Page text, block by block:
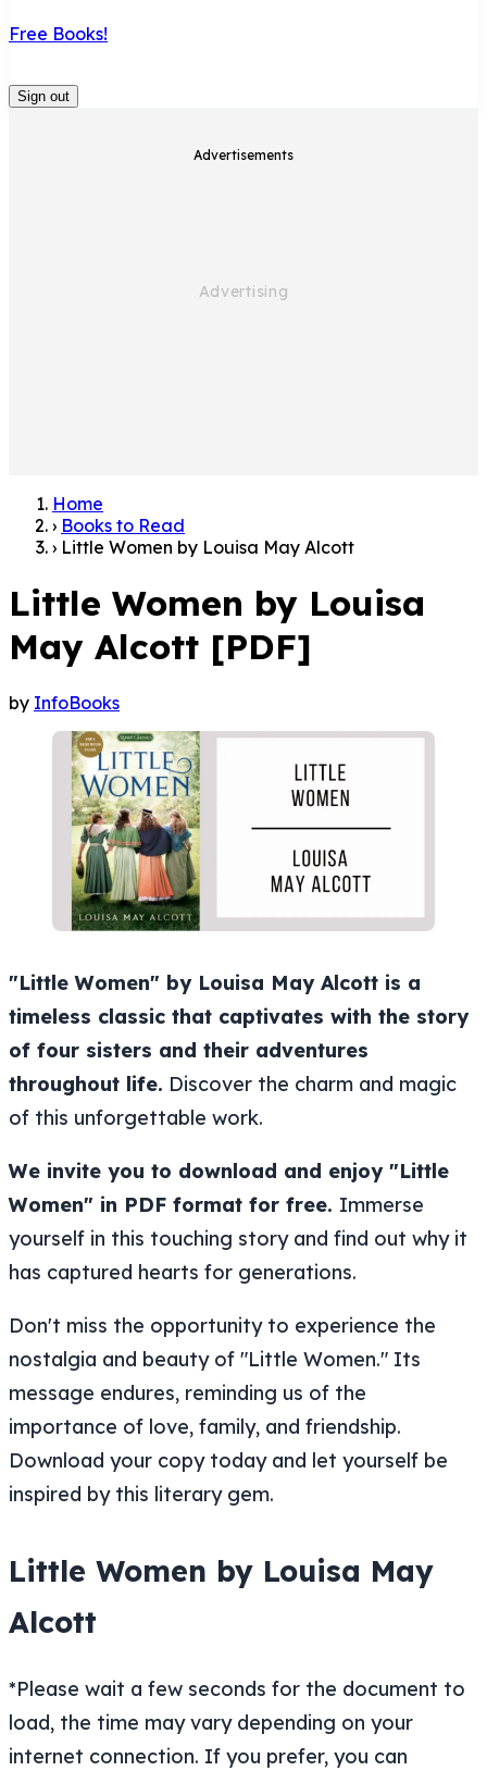
Free Books!
Sign out
Advertisements
Home
› Books to Read
› Little Women by Louisa May Alcott
Little Women by Louisa
May Alcott [PDF]
by InfoBooks
"Little Women" by Louisa May Alcott is a
timeless classic that captivates with the story
of four sisters and their adventures
throughout life. Discover the charm and magic
of this unforgettable work.
We invite you to download and enjoy "Little
Women" in PDF format for free. Immerse
yourself in this touching story and find out why it
has captured hearts for generations.
Don't miss the opportunity to experience the
nostalgia and beauty of "Little Women." Its
message endures, reminding us of the
importance of love, family, and friendship.
Download your copy today and let yourself be
inspired by this literary gem.
Little Women by Louisa May
Alcott
*Please wait a few seconds for the document to
load, the time may vary depending on your
internet connection. If you prefer, you can